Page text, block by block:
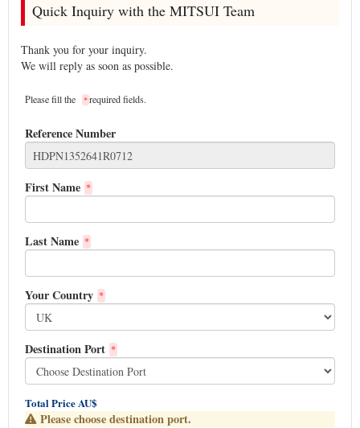
Quick Inquiry with the MITSUI Team
Thank you for your inquiry.
We will reply as soon as possible.
Please fill the *required fields.
Reference Number
First Name *
Last Name *
Your Country *
Destination Port *
Total Price AU$
Please choose destination port.